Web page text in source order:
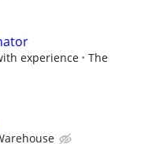
experience
The